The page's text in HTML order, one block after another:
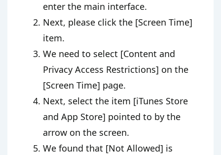
enter the main interface.
Next, please click the [Screen Time]
item.
We need to select [Content and
Privacy Access Restrictions] on the
[Screen Time] page.
Next, select the item [iTunes Store
and App Store] pointed to by the
arrow on the screen.
We found that [Not Allowed] is